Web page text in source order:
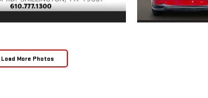
Load More Photos